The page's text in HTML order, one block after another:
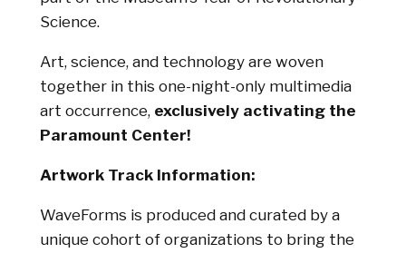
Science.
Art, science, and technology are woven
together in this one-night-only multimedia
art occurrence, exclusively activating the
Paramount Center!
Artwork Track Information:
WaveForms is produced and curated by a
unique cohort of organizations to bring the